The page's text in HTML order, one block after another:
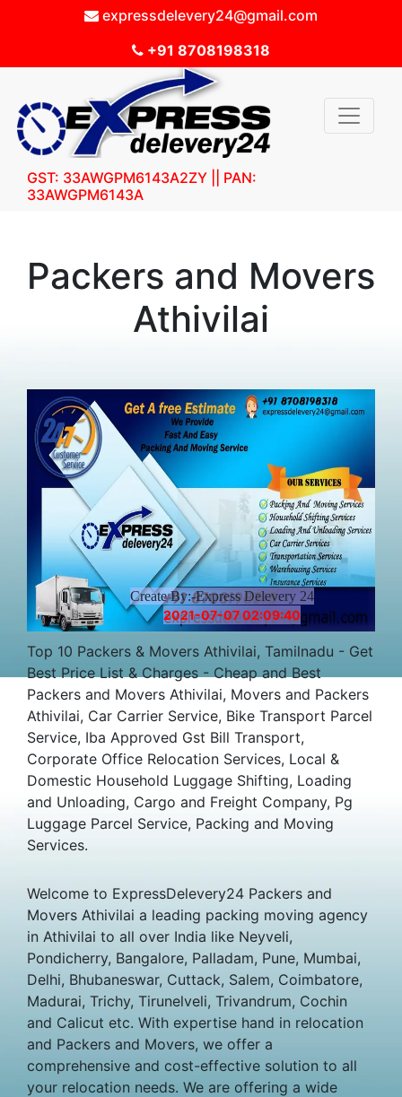
expressdelevery24@gmail.com
+91 8708198318
GST: 33AWGPM6143A2ZY || PAN:
33AWGPM6143A
Create By:-Express Delevery 24
2021-07-07 02:09:40
Packers and Movers
Athivilai
Top 10 Packers & Movers Athivilai, Tamilnadu - Get
Best Price List & Charges - Cheap and Best
Packers and Movers Athivilai, Movers and Packers
Athivilai, Car Carrier Service, Bike Transport Parcel
Service, Iba Approved Gst Bill Transport,
Corporate Office Relocation Services, Local &
Domestic Household Luggage Shifting, Loading
and Unloading, Cargo and Freight Company, Pg
Luggage Parcel Service, Packing and Moving
Services.
Welcome to ExpressDelevery24 Packers and
Movers Athivilai a leading packing moving agency
in Athivilai to all over India like Neyveli,
Pondicherry, Bangalore, Palladam, Pune, Mumbai,
Delhi, Bhubaneswar, Cuttack, Salem, Coimbatore,
Madurai, Trichy, Tirunelveli, Trivandrum, Cochin
and Calicut etc. With expertise hand in relocation
and Packers and Movers, we offer a
comprehensive and cost-effective solution to all
your relocation needs. We are offering a wide